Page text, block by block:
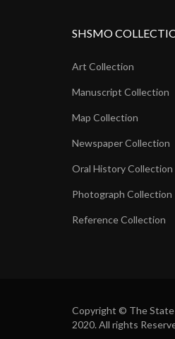
SHSMO
Art Collection
Manuscript Collection
Map Collection
Newspaper Collection
Oral History Collection
Photograph Collection
Reference Collection
Copyright © The
2020. All rights